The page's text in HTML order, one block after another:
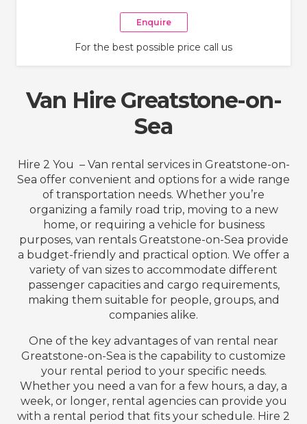
Enquire
For the best possible price call us
Van Hire Greatstone-on-
Sea
Hire 2 You – Van rental services in Greatstone-on-
Sea offer convenient and options for a wide range
of transportation needs. Whether you’re
organizing a family road trip, moving to a new
home, or requiring a vehicle for business
purposes, van rentals Greatstone-on-Sea provide
a budget-friendly and practical option. We offer a
variety of van sizes to accommodate different
passenger capacities and cargo requirements,
making them suitable for people, groups, and
companies alike.
One of the key advantages of van rental near
Greatstone-on-Sea is the capability to customize
your rental period to your specific needs.
Whether you need a van for a few hours, a day, a
week, or longer, rental agencies can provide you
with a rental period that fits your schedule. Hire 2